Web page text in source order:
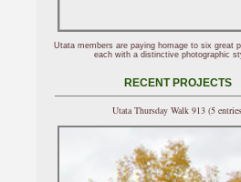
Utata members are paying homage to six great
each with a distinctive photographic
RECENT PROJECTS
Utata Thursday Walk 913 (5